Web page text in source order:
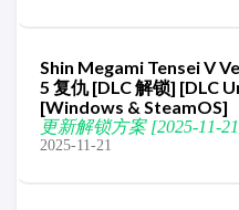
Shin Megami Tensei V
5 复仇 [DLC 解锁] [DLC
[Windows & SteamOS]
更新解锁方案 [2025-11-
2025-11-21